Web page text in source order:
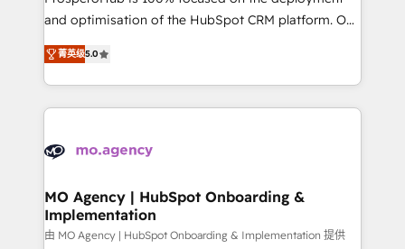
the CRM platform into your digital ecosystem. Would
marketing strategy? We'll provide support tailored
to your needs and sales objectives. With 125+
Accreditations. Based in Canada (coast to coast), our
services are offered in both English & French.
and optimisation of the HubSpot CRM platform. Our
highly experienced team of solutions experts will
ensure that you achieve maximum adoption and
ROI from your HubSpot investment. Use our
extensive HubSpot, sales, marketing, service and
HubSpot journey, design and implement your
infrastructure to life. Our collaborative approach
keeps you in control whilst we plan and support the
route to your revenue goals. We have successfully
菁英级5.0
MO Agency | HubSpot Onboarding &
Implementation
由 MO Agency | HubSpot Onboarding & Implementation 提供